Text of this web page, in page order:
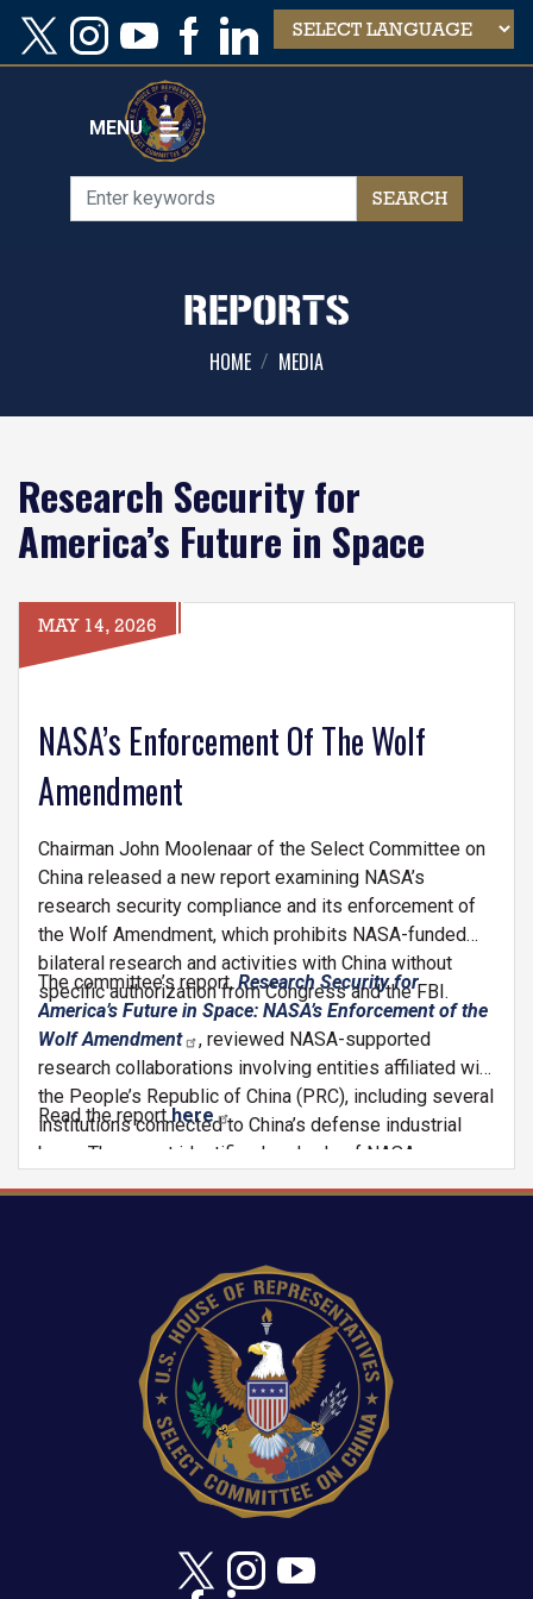
Skip
main
MENU
REPORTS
HOME MEDIA
Research Security for
America’s Future in Space
MAY 14, 2026
NASA’s Enforcement Of The Wolf
Amendment
Chairman John Moolenaar of the Select Committee on
China released a new report examining NASA’s
research security compliance and its enforcement of
the Wolf Amendment, which prohibits NASA-funded
bilateral research and activities with China without
specific authorization from Congress and the FBI.
The committee’s report, Research Security for
America’s Future in Space: NASA’s Enforcement of the
Wolf Amendment
, reviewed NASA-supported
research collaborations involving entities affiliated with
the People’s Republic of China (PRC), including several
institutions connected to China’s defense industrial
base. The report identifies hundreds of NASA-
coauthors and institutions. These findings raise
significant concerns regarding the adequacy of
historical post-award monitoring, enforcement,
institutional disclosure practices, and the agency’s
ability to identify potentially prohibited collaborations
occurring under NASA-funded research awards.
Read the report here .